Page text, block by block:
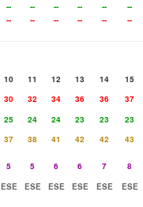
-- -- -- -- --
--
-- -- -- -- -- --
10 11 12 13 14
15
30 32 34 36 36
37
25 24 24 23 23
23
37 38 41 42 42
43
5 5 6 6 7
8
ESE ESE ESE ESE ESE
ESE